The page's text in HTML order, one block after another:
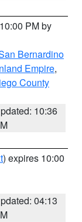
PM by
Bernardino
Empire,
County
10:36
) expires 10:00
04:13